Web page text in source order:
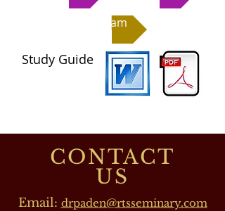
Exam
Study Guide
CONTACT
US
Email: drpaden@rtsseminary.com